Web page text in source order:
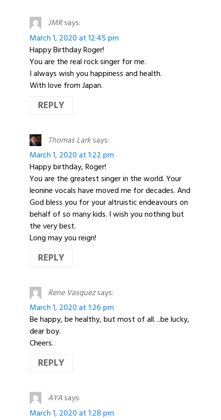
JMRsays:
March 1, 2020 at 12:45 pm
Happy Birthday Roger!
You are the real rock singer for me.
I always wish you happiness and health.
With love from Japan.
REPLY
Thomas Larksays:
March 1, 2020 at 1:22 pm
Happy birthday, Roger!
You are the greatest singer in the world. Your
leonine vocals have moved me for decades. And
God bless you for your altruistic endeavours on
behalf of so many kids. I wish you nothing but
the very best.
Long may you reign!
REPLY
Rene Vasquezsays:
March 1, 2020 at 1:26 pm
Be happy, be healthy, but most of all…be lucky,
dear boy.
Cheers.
REPLY
AYAsays:
March 1, 2020 at 1:28 pm